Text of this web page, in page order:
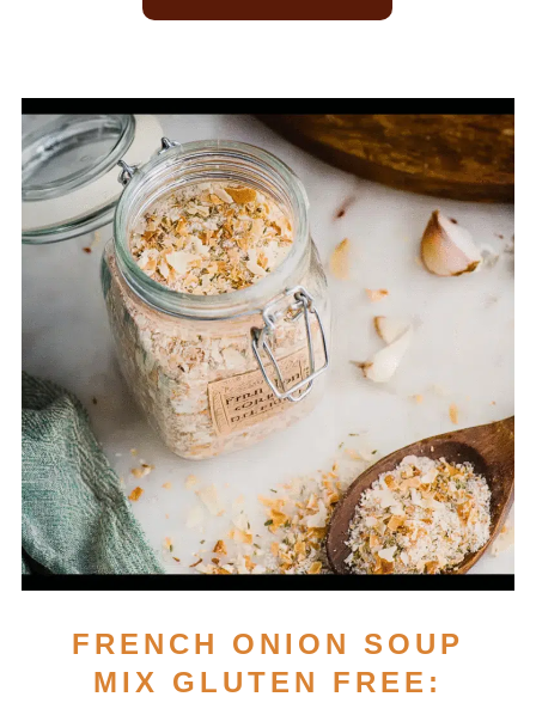
FRENCH ONION SOUP
MIX GLUTEN FREE: